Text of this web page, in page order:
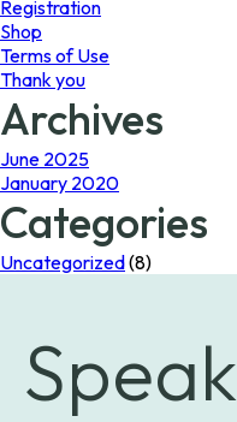
Registration
Shop
Terms of Use
Thank you
Archives
June 2025
January 2020
Categories
Uncategorized(8)
Speak